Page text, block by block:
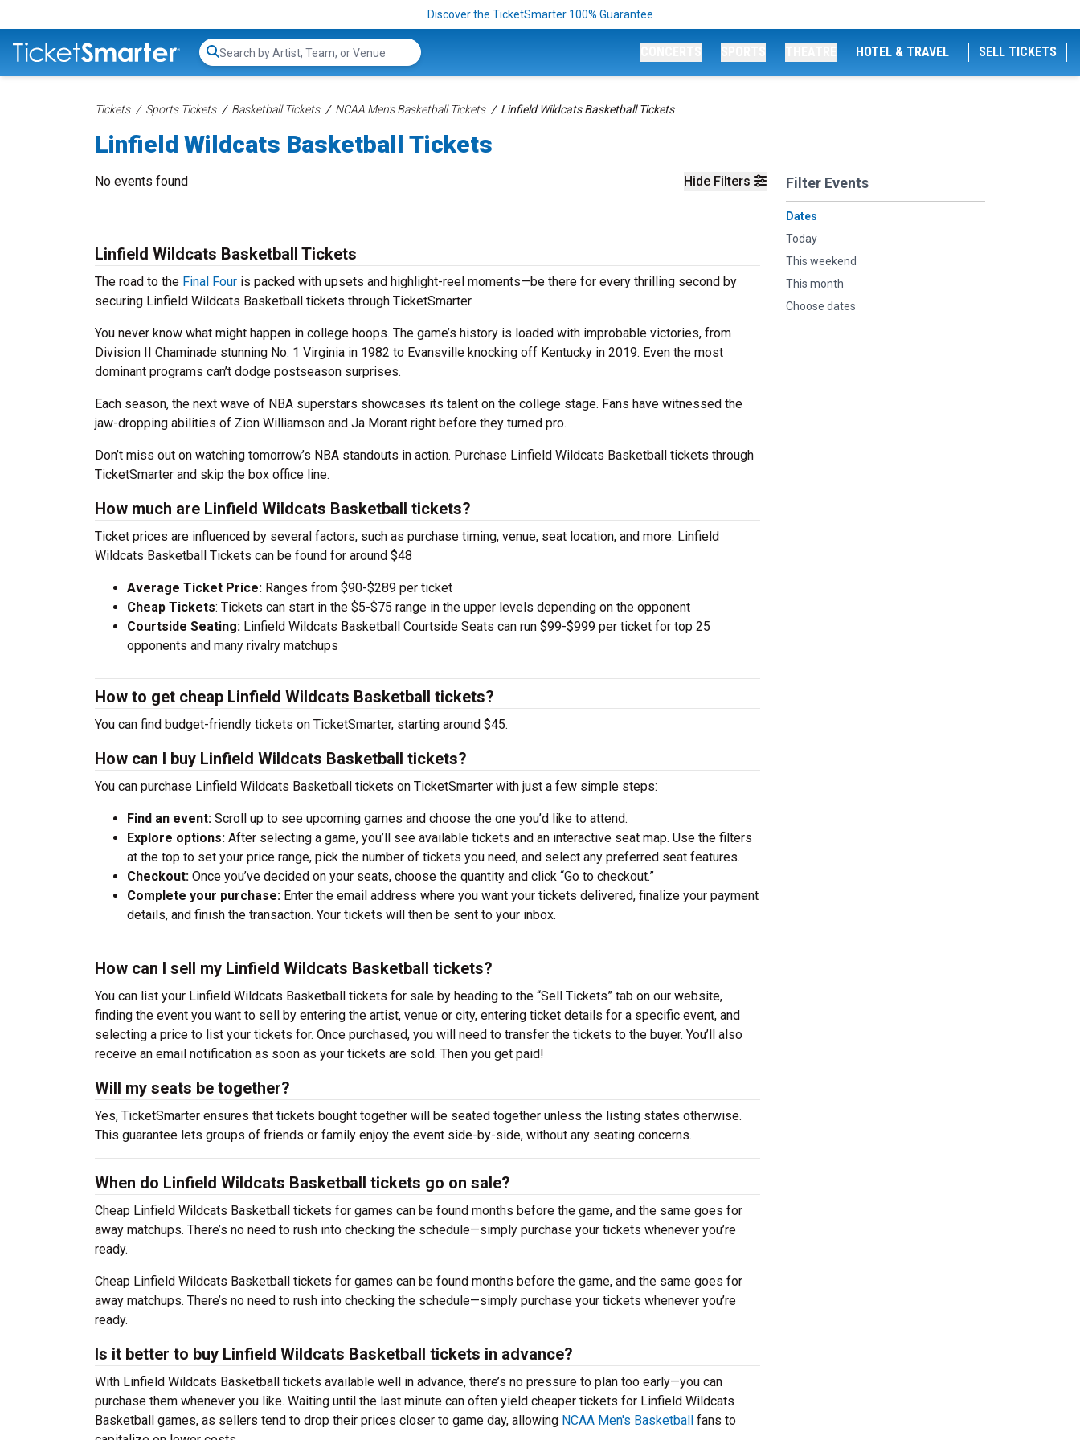
Discover the TicketSmarter 100% Guarantee
Search...
HOTEL & TRAVEL SELL TICKETS
Tickets Sports Tickets Basketball Tickets NCAA Men's Basketball Tickets Linfield Wildcats Basketball Tickets
Linfield Wildcats Basketball Tickets
Hide Filters Filter Events
Dates
Today
This weekend
This month
Choose dates
No events found
Linfield Wildcats Basketball Tickets
The road to the Final Four is packed with upsets and highlight-reel moments—be there for every thrilling second by
securing Linfield Wildcats Basketball tickets through TicketSmarter.
You never know what might happen in college hoops. The game’s history is loaded with improbable victories, from
Division II Chaminade stunning No. 1 Virginia in 1982 to Evansville knocking off Kentucky in 2019. Even the most
dominant programs can’t dodge postseason surprises.
Each season, the next wave of NBA superstars showcases its talent on the college stage. Fans have witnessed the
jaw-dropping abilities of Zion Williamson and Ja Morant right before they turned pro.
Don’t miss out on watching tomorrow’s NBA standouts in action. Purchase Linfield Wildcats Basketball tickets through
TicketSmarter and skip the box office line.
How much are Linfield Wildcats Basketball tickets?
Ticket prices are influenced by several factors, such as purchase timing, venue, seat location, and more. Linfield
Wildcats Basketball Tickets can be found for around $48
Average Ticket Price: Ranges from $90-$289 per ticket
Cheap Tickets: Tickets can start in the $5-$75 range in the upper levels depending on the opponent
Courtside Seating: Linfield Wildcats Basketball Courtside Seats can run $99-$999 per ticket for top 25
opponents and many rivalry matchups
How to get cheap Linfield Wildcats Basketball tickets?
You can find budget-friendly tickets on TicketSmarter, starting around $45.
How can I buy Linfield Wildcats Basketball tickets?
You can purchase Linfield Wildcats Basketball tickets on TicketSmarter with just a few simple steps:
Find an event: Scroll up to see upcoming games and choose the one you’d like to attend.
Explore options: After selecting a game, you’ll see available tickets and an interactive seat map. Use the filters
at the top to set your price range, pick the number of tickets you need, and select any preferred seat features.
Checkout: Once you’ve decided on your seats, choose the quantity and click “Go to checkout.”
Complete your purchase: Enter the email address where you want your tickets delivered, finalize your payment
details, and finish the transaction. Your tickets will then be sent to your inbox.
How can I sell my Linfield Wildcats Basketball tickets?
You can list your Linfield Wildcats Basketball tickets for sale by heading to the “Sell Tickets” tab on our website,
finding the event you want to sell by entering the artist, venue or city, entering ticket details for a specific event, and
selecting a price to list your tickets for. Once purchased, you will need to transfer the tickets to the buyer. You’ll also
receive an email notification as soon as your tickets are sold. Then you get paid!
Will my seats be together?
Yes, TicketSmarter ensures that tickets bought together will be seated together unless the listing states otherwise.
This guarantee lets groups of friends or family enjoy the event side-by-side, without any seating concerns.
When do Linfield Wildcats Basketball tickets go on sale?
Cheap Linfield Wildcats Basketball tickets for games can be found months before the game, and the same goes for
away matchups. There’s no need to rush into checking the schedule—simply purchase your tickets whenever you’re
ready.
Cheap Linfield Wildcats Basketball tickets for games can be found months before the game, and the same goes for
away matchups. There’s no need to rush into checking the schedule—simply purchase your tickets whenever you’re
ready.
Is it better to buy Linfield Wildcats Basketball tickets in advance?
With Linfield Wildcats Basketball tickets available well in advance, there’s no pressure to plan too early—you can
purchase them whenever you like. Waiting until the last minute can often yield cheaper tickets for Linfield Wildcats
Basketball games, as sellers tend to drop their prices closer to game day, allowing NCAA Men's Basketball fans to